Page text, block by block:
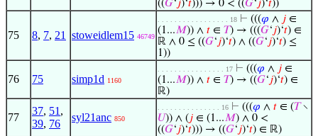
((𝐺‘𝑗)‘𝑡))) → 0 < ((𝐺‘𝑗)‘𝑡))
75 8, 7, 21 stoweidlem15 46749
. . . . . . . . . . . . . . . . . 18 ⊢ (((𝜑 ∧ 𝑗 ∈
(1...𝑀)) ∧ 𝑡 ∈ 𝑇) → (((𝐺‘𝑗)‘𝑡) ∈
ℝ ∧ 0 ≤ ((𝐺‘𝑗)‘𝑡) ∧ ((𝐺‘𝑗)‘𝑡) ≤
1))
76 75 simp1d 1160
. . . . . . . . . . . . . . . . 17 ⊢ (((𝜑 ∧ 𝑗 ∈
(1...𝑀)) ∧ 𝑡 ∈ 𝑇) → ((𝐺‘𝑗)‘𝑡) ∈
ℝ)
77
37, 51 ,
39, 76
syl21anc 850
. . . . . . . . . . . . . . . 16 ⊢ (((𝜑 ∧ 𝑡 ∈ (𝑇∖
𝑈)) ∧ (𝑗 ∈ (1...𝑀) ∧ 0 <
((𝐺‘𝑗)‘𝑡))) → ((𝐺‘𝑗)‘𝑡) ∈ ℝ)